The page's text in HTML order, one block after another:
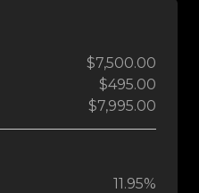
$7,500.00
$495.00
$7,995.00
11.95%